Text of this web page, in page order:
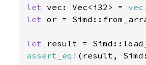
let vec: Vec<i32> = vec!
let or =
let result =
assert_eq! (result,